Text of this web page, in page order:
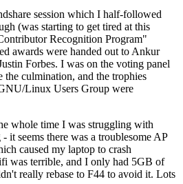
session which I half-followed
(was starting to get tired at this
Recognition Program"
awards were handed out to Ankur
Forbes. I was on the voting panel
the culmination, and the trophies
Linux Users Group were
whole time I was struggling with
it seems there was a troublesome AP
caused my laptop to crash
was terrible, and I only had 5GB of
really rebase to F44 to avoid it. Lots